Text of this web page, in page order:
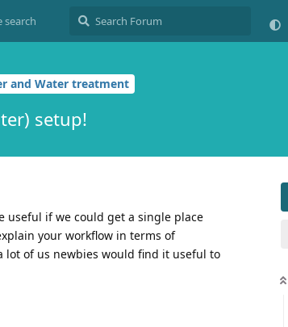
search
and Water treatment
setup!
useful if we could get a single place
your workflow in terms of
lot of us newbies would find it useful to